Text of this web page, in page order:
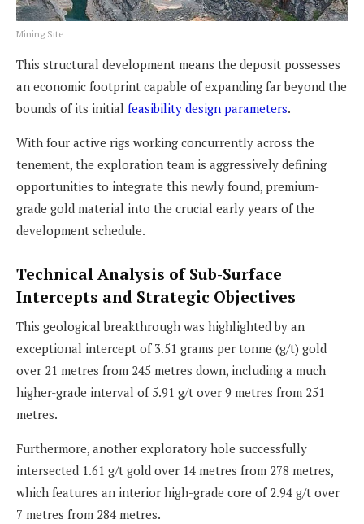
Mining Site
This structural development means the deposit possesses
an economic footprint capable of expanding far beyond the
bounds of its initial feasibility design parameters.
With four active rigs working concurrently across the
tenement, the exploration team is aggressively defining
opportunities to integrate this newly found, premium-
grade gold material into the crucial early years of the
development schedule.
Technical Analysis of Sub-Surface
Intercepts and Strategic Objectives
This geological breakthrough was highlighted by an
exceptional intercept of 3.51 grams per tonne (g/t) gold
over 21 metres from 245 metres down, including a much
higher-grade interval of 5.91 g/t over 9 metres from 251
metres.
Furthermore, another exploratory hole successfully
intersected 1.61 g/t gold over 14 metres from 278 metres,
which features an interior high-grade core of 2.94 g/t over
7 metres from 284 metres.